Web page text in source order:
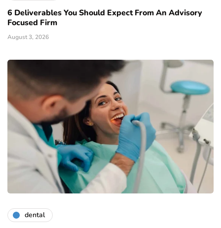
6 Deliverables You Should Expect From An Advisory
Focused Firm
August 3, 2026
dental